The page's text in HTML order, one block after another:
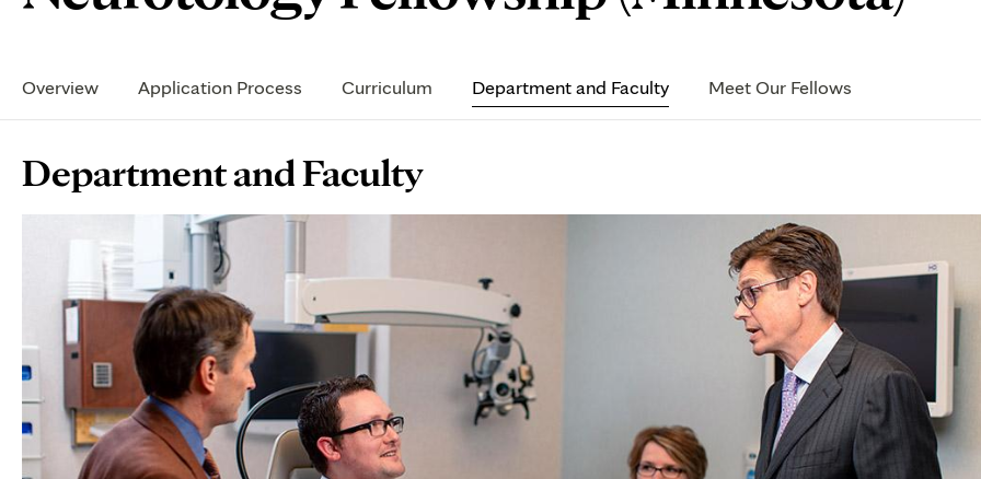
following
sub-
Navigation
Overview Application Process Curriculum Department and Faculty Meet Our Fellows
Page
Content
Department and Faculty